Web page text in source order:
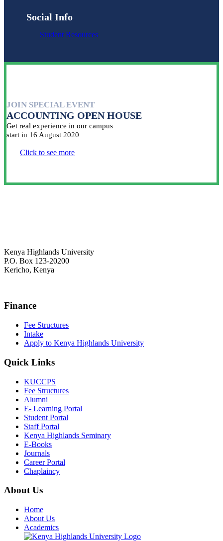
Social Info
Student Resources
JOIN SPECIAL EVENT
ACCOUNTING OPEN HOUSE
Get real experience in our campus
start in 16 August 2020
Click to see more
Kenya Highlands University
P.O. Box 123-20200
Kericho, Kenya
Finance
Fee Structures
Intake
Apply to Kenya Highlands University
Quick Links
KUCCPS
Fee Structures
Alumni
E- Learning Portal
Student Portal
Staff Portal
Kenya Highlands Seminary
E-Books
Journals
Career Portal
Chaplaincy
About Us
Home
About Us
Academics